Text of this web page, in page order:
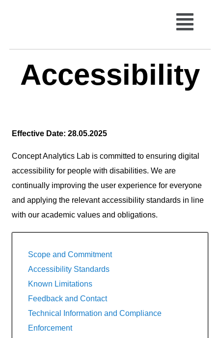
Accessibility
Effective Date: 28.05.2025
Concept Analytics Lab is committed to ensuring digital
accessibility for people with disabilities. We are
continually improving the user experience for everyone
and applying the relevant accessibility standards in line
with our academic values and obligations.
Scope and Commitment
Accessibility Standards
Known Limitations
Feedback and Contact
Technical Information and Compliance
Enforcement